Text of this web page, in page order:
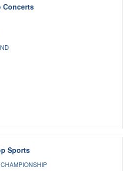
Concerts
Sports